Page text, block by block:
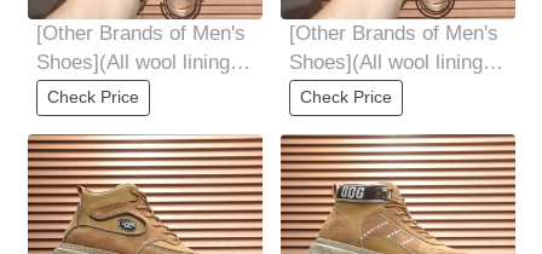
[Other Brands of Men's
Shoes](All wool lining
Top high-end quality
fur-in-one
Check Price
[Other Brands of Men's
Shoes](All wool lining
Top high-end quality
fur-in-one
Check Price